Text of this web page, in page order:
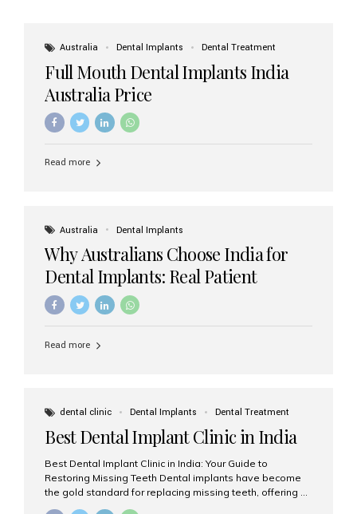
Australia Dental Implants Dental Treatment
Full Mouth Dental Implants India
Australia Price
Read more
Australia Dental Implants
Why Australians Choose India for
Dental Implants: Real Patient
Experiences & Cost Benefits
Read more
dental clinic Dental Implants Dental Treatment
Best Dental Implant Clinic in India
Best Dental Implant Clinic in India: Your Guide to
Restoring Missing Teeth Dental implants have become
the gold standard for replacing missing teeth, offering a